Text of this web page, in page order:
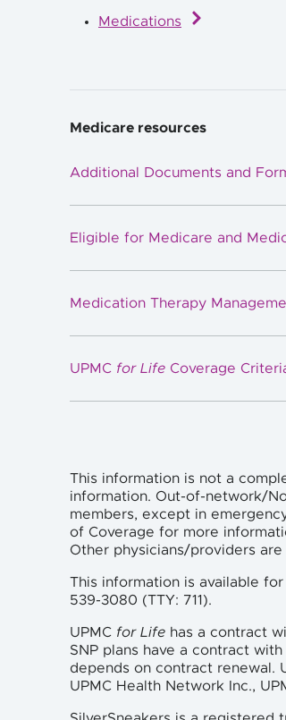
Medications
Medicare resources
Additional Documents and
Eligible for Medicare and
Medication Therapy
UPMC for Life Coverage
This information is not a
information. Out-of-network/
members, except in
of Coverage for more
Other physicians/providers are
This information is available
539-3080 (TTY: 711).
UPMC for Life has a contract
SNP plans have a contract
depends on contract renewal.
UPMC Health Network Inc.,